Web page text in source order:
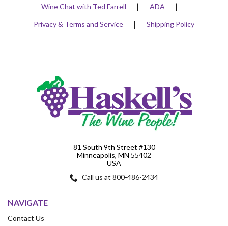
Wine Chat with Ted Farrell ADA
Privacy & Terms and Service Shipping Policy
81 South 9th Street #130
Minneapolis, MN 55402
USA
Call us at 800-486-2434
NAVIGATE
Contact Us